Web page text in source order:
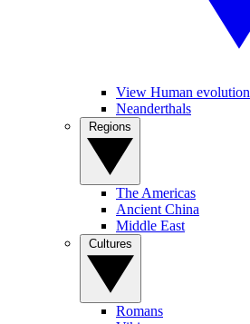
View Human evolution
Neanderthals
The Americas
Ancient China
Middle East
Romans